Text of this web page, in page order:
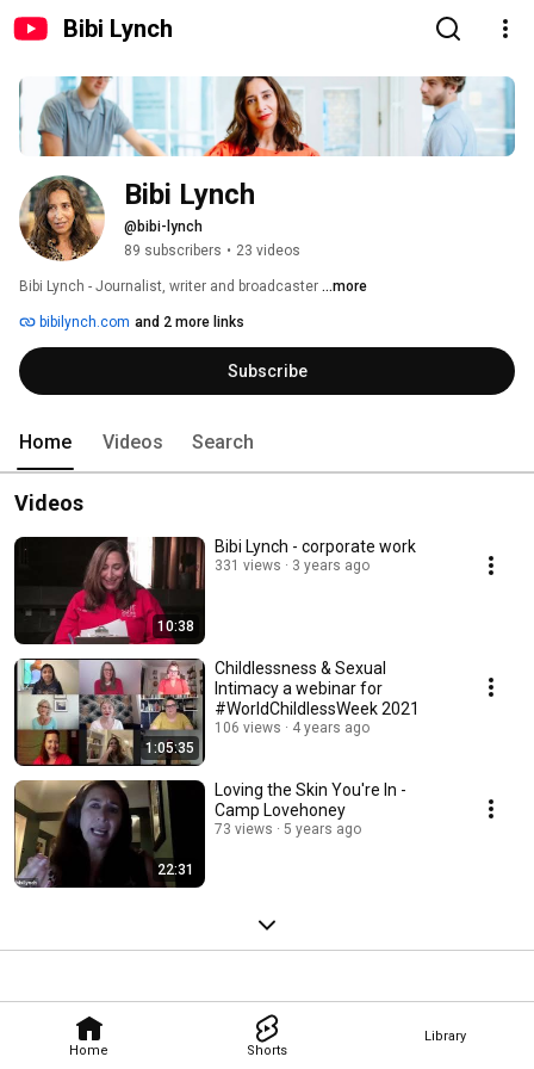
Bibi Lynch
Home Shorts
Library
Bibi Lynch
@bibi-lynch
89 subscribers • 23 videos
Bibi Lynch - Journalist, writer and broadcaster ...more
bibilynch.com and 2 more links
Subscribe
Home Videos Search
Videos
10:38
Bibi Lynch - corporate work
331 views 3 years ago
1:05:35
Childlessness & Sexual
Intimacy a webinar for
#WorldChildlessWeek 2021
106 views 4 years ago
22:31
Loving the Skin You're In -
Camp Lovehoney
73 views 5 years ago